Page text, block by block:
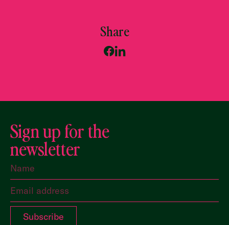
Share
Sign up for the
newsletter